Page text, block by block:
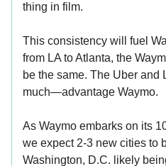
thing in film.
This consistency will fuel
from LA to Atlanta, the
be the same. The Uber and
much—advantage Waymo.
As Waymo embarks on its
we expect 2-3 new cities to
Washington, D.C. likely